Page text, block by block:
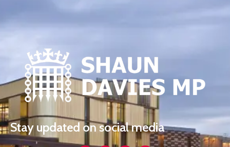
Stay updated on social media